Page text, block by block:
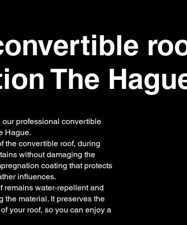
The
professional convertible
Hague.
the convertible roof, during
without damaging the
coating that protects
influences.
remains water-repellent and
the material. It preserves the
your roof, so you can enjoy a